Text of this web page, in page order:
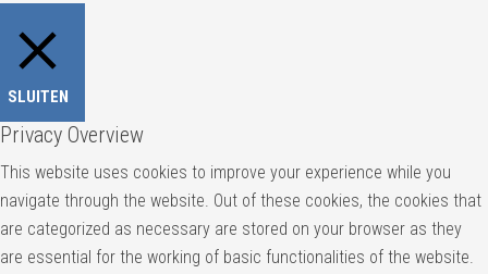
SLUITEN
Privacy Overview
This website uses cookies to improve your experience while you
navigate through the website. Out of these cookies, the cookies that
are categorized as necessary are stored on your browser as they
are essential for the working of basic functionalities of the website.